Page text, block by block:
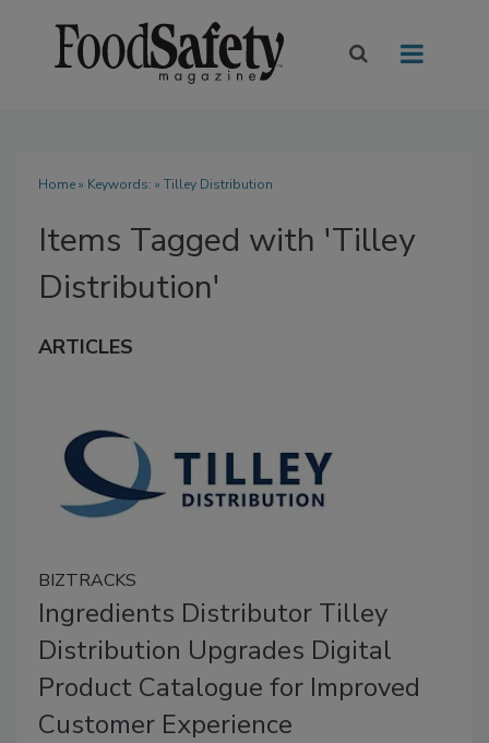
Home» Keywords: » Tilley Distribution
Items Tagged with 'Tilley
Distribution'
ARTICLES
BIZTRACKS
Ingredients Distributor Tilley
Distribution Upgrades Digital
Product Catalogue for Improved
Customer Experience